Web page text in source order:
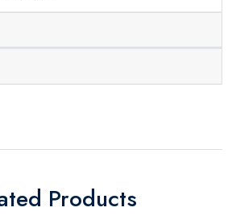
Products